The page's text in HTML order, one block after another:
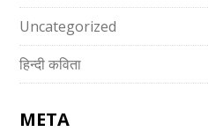
Uncategorized
हिन्दी कविता
META